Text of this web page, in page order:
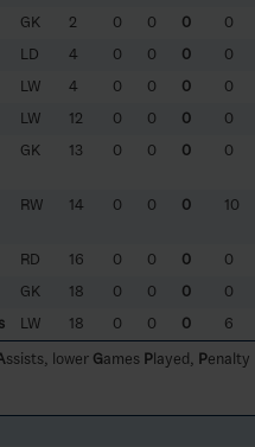
GK 2 0 0 0
0
LD 4 0 0 0
0
LW 4 0 0 0
0
LW 12 0 0 0
0
GK 13 0 0 0 0
RW 14 0 0 0 10
RD 16 0 0 0
0
GK 18 0 0 0
0
LW 18 0 0 0
6
ssists, lower Games Played, Penalty